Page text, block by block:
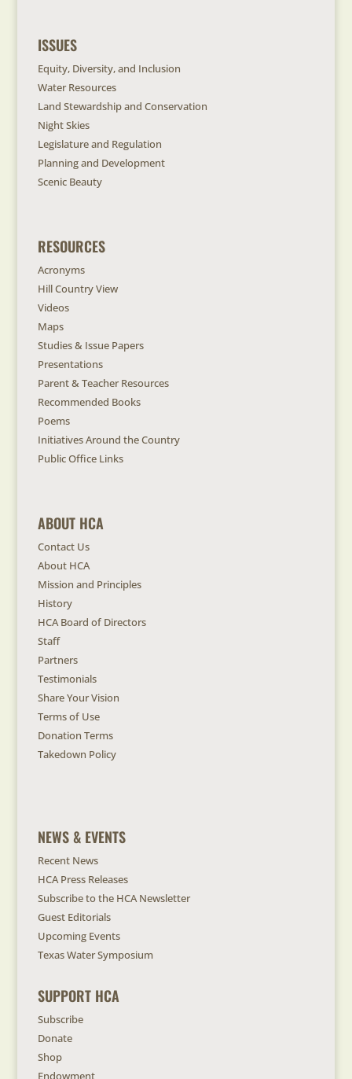
ISSUES
Equity, Diversity, and Inclusion
Water Resources
Land Stewardship and Conservation
Night Skies
Legislature and Regulation
Planning and Development
Scenic Beauty
RESOURCES
Acronyms
Hill Country View
Videos
Maps
Studies & Issue Papers
Presentations
Parent & Teacher Resources
Recommended Books
Poems
Initiatives Around the Country
Public Office Links
ABOUT HCA
Contact Us
About HCA
Mission and Principles
History
HCA Board of Directors
Staff
Partners
Testimonials
Share Your Vision
Terms of Use
Donation Terms
Takedown Policy
NEWS & EVENTS
Recent News
HCA Press Releases
Subscribe to the HCA Newsletter
Guest Editorials
Upcoming Events
Texas Water Symposium
SUPPORT HCA
Subscribe
Donate
Shop
Endowment